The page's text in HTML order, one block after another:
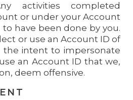
activities completed
or under your Account
have been done by you.
or use an Account ID of
the intent to impersonate
an Account ID that we,
deem offensive.